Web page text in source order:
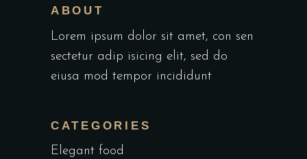
ABOUT
Lorem ipsum dolor sit amet, con sen
sectetur adip isicing elit, sed do
eiusa mod tempor incididunt
CATEGORIES
Elegant food